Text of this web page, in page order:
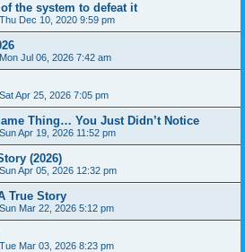
the system to defeat it
Thu Dec 10, 2020 9:59 pm
Mon Jul 06, 2026 7:42 am
Sat Apr 25, 2026 7:05 pm
Thing… You Just Didn’t Notice
Sun Apr 19, 2026 11:52 pm
(2026)
Sun Apr 05, 2026 12:32 pm
True Story
Sun Mar 22, 2026 5:12 pm
Tue Mar 03, 2026 8:23 pm